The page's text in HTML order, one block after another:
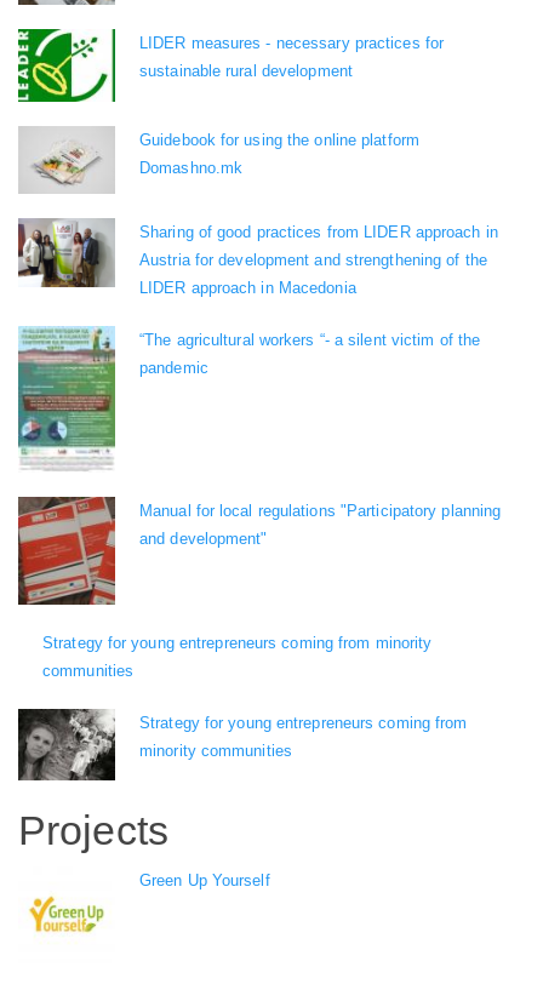
LIDER measures - necessary practices for
sustainable rural development
Guidebook for using the online platform
Domashno.mk
Sharing of good practices from LIDER approach in
Austria for development and strengthening of the
LIDER approach in Macedonia
“The agricultural workers “- a silent victim of the
pandemic
Manual for local regulations "Participatory planning
and development"
Strategy for young entrepreneurs coming from minority
communities
Strategy for young entrepreneurs coming from
minority communities
Projects
Green Up Yourself